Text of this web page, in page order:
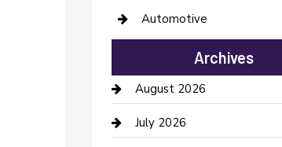
Automotive
Automotive Services
Bail bonds service
barber shops
Archives
August 2026
July 2026